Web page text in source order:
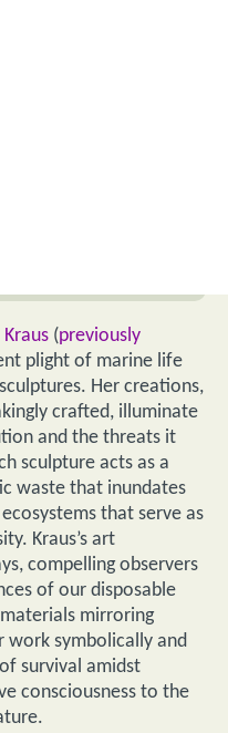
(previously
plight of marine life
Her creations,
crafted, illuminate
and the threats it
sculpture acts as a
waste that inundates
that serve as
Kraus’s art
compelling observers
of our disposable
mirroring
work symbolically and
survival amidst
consciousness to the